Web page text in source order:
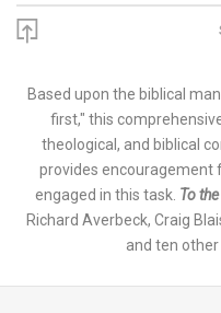
Based upon the biblical
first," this
theological, and biblical
provides encouragement
engaged in this task. To
Richard Averbeck, Craig
and ten